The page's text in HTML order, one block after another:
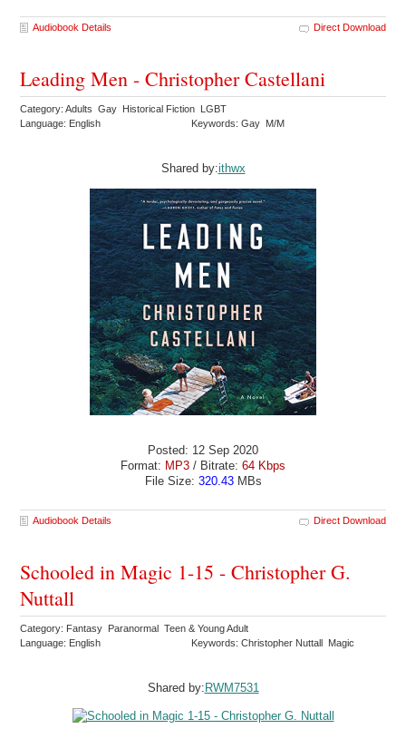
Audiobook Details Direct Download
Leading Men - Christopher Castellani
Category: Adults Gay Historical Fiction LGBT
Language: English
Keywords: Gay M/M
Shared by:ithwx
Posted: 12 Sep 2020
Format: MP3 / Bitrate: 64 Kbps
File Size: 320.43MBs
Audiobook Details Direct Download
Schooled in Magic 1-15 - Christopher G.
Nuttall
Category: Fantasy Paranormal Teen & Young Adult
Language: English
Keywords: Christopher Nuttall Magic
Shared by: RWM7531